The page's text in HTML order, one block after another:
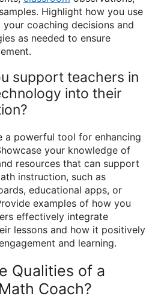
Highlight how you use
coaching decisions and
as needed to ensure
support teachers in
into their
a powerful tool for enhancing
your knowledge of
resources that can support
instruction, such as
educational apps, or
examples of how you
effectively integrate
lessons and how it positively
and learning.
Qualities of a
Coach?